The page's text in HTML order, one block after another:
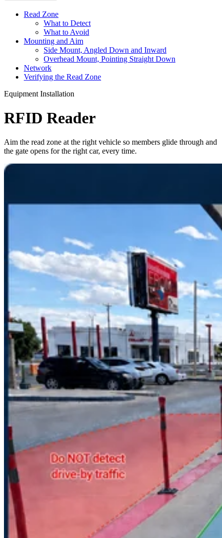
Read Zone
What to Detect
What to Avoid
Mounting and Aim
Side Mount, Angled Down and Inward
Overhead Mount, Pointing Straight Down
Network
Verifying the Read Zone
Equipment Installation
RFID Reader
Aim the read zone at the right vehicle so members glide through and
the gate opens for the right car, every time.